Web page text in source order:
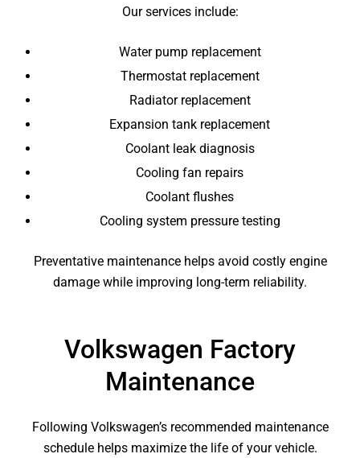
Our services include:
Water pump replacement
Thermostat replacement
Radiator replacement
Expansion tank replacement
Coolant leak diagnosis
Cooling fan repairs
Coolant flushes
Cooling system pressure testing
Preventative maintenance helps avoid costly engine
damage while improving long-term reliability.
Volkswagen Factory
Maintenance
Following Volkswagen’s recommended maintenance
schedule helps maximize the life of your vehicle.